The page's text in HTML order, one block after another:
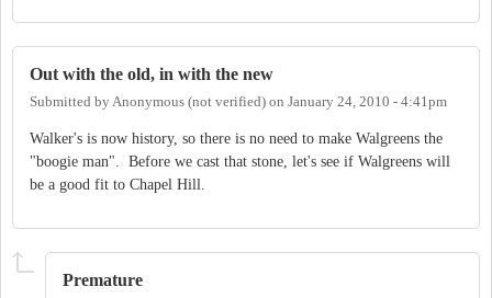
Out with the old, in with the new
Submitted byAnonymous (not verified) on January 24, 2010 - 4:41pm
Walker's is now history, so there is no need to make Walgreens the
"boogie man". Before we cast that stone, let's see if Walgreens will
be a good fit to Chapel Hill.
Premature